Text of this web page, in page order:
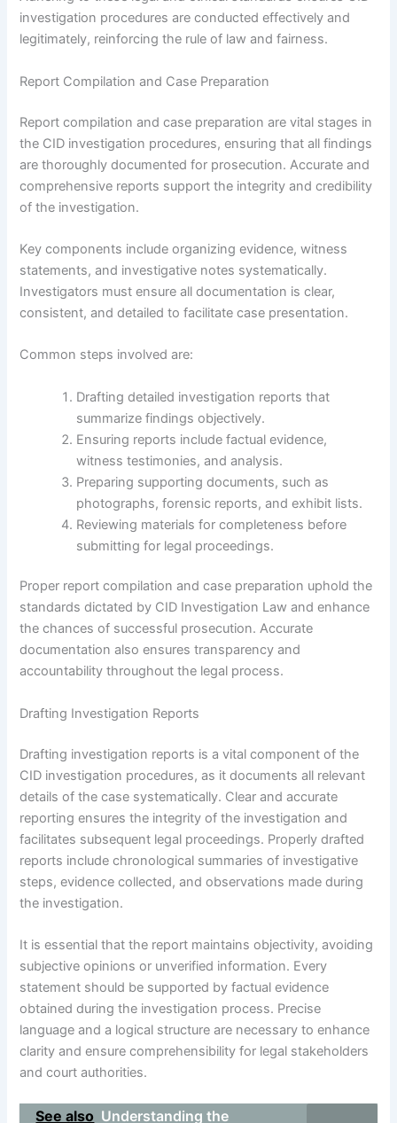
investigation procedures are conducted effectively and
legitimately, reinforcing the rule of law and fairness.
Report Compilation and Case Preparation
Report compilation and case preparation are vital stages in
the CID investigation procedures, ensuring that all findings
are thoroughly documented for prosecution. Accurate and
comprehensive reports support the integrity and credibility
of the investigation.
Key components include organizing evidence, witness
statements, and investigative notes systematically.
Investigators must ensure all documentation is clear,
consistent, and detailed to facilitate case presentation.
Common steps involved are:
Drafting detailed investigation reports that
summarize findings objectively.
Ensuring reports include factual evidence,
witness testimonies, and analysis.
Preparing supporting documents, such as
photographs, forensic reports, and exhibit lists.
Reviewing materials for completeness before
submitting for legal proceedings.
Proper report compilation and case preparation uphold the
standards dictated by CID Investigation Law and enhance
the chances of successful prosecution. Accurate
documentation also ensures transparency and
accountability throughout the legal process.
Drafting Investigation Reports
Drafting investigation reports is a vital component of the
CID investigation procedures, as it documents all relevant
details of the case systematically. Clear and accurate
reporting ensures the integrity of the investigation and
facilitates subsequent legal proceedings. Properly drafted
reports include chronological summaries of investigative
steps, evidence collected, and observations made during
the investigation.
It is essential that the report maintains objectivity, avoiding
subjective opinions or unverified information. Every
statement should be supported by factual evidence
obtained during the investigation process. Precise
language and a logical structure are necessary to enhance
clarity and ensure comprehensibility for legal stakeholders
and court authorities.
See also Understanding the